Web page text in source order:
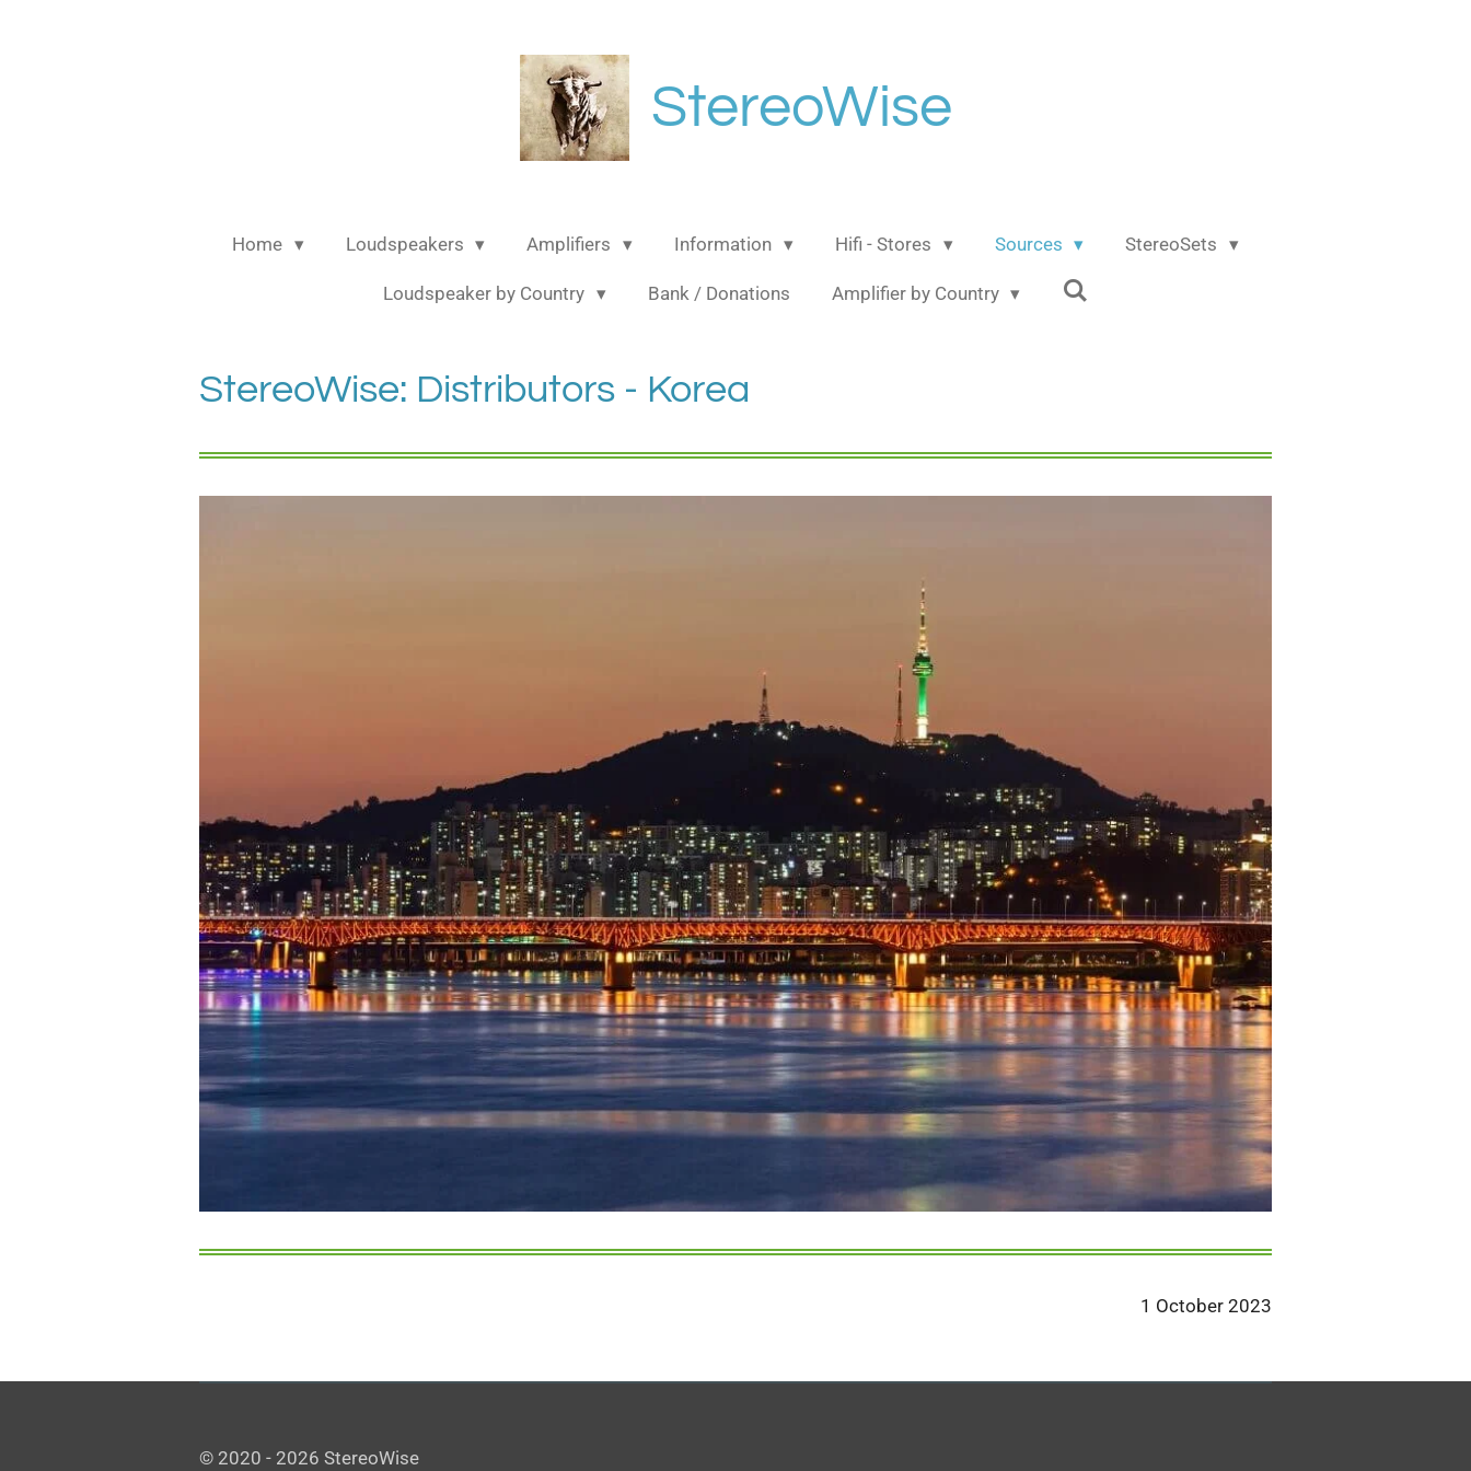
StereoWise
Home Loudspeakers Amplifiers Information Hifi - Stores Sources StereoSets
Loudspeaker by Country Bank / Donations Amplifier by Country
StereoWise: Distributors - Korea
1 October 2023
© 2020 - 2026 StereoWise